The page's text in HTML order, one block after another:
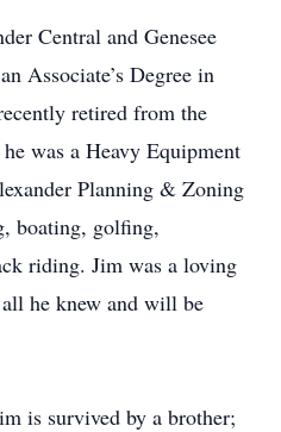
Central and Genesee
Associate’s Degree in
retired from the
was a Heavy Equipment
Planning & Zoning
boating, golfing,
riding. Jim was a loving
he knew and will be
is survived by a brother;